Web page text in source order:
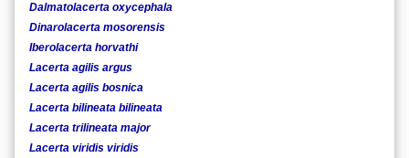
Dalmatolacerta oxycephala
Dinarolacerta mosorensis
Iberolacerta horvathi
Lacerta agilis argus
Lacerta agilis bosnica
Lacerta bilineata bilineata
Lacerta trilineata major
Lacerta viridis viridis